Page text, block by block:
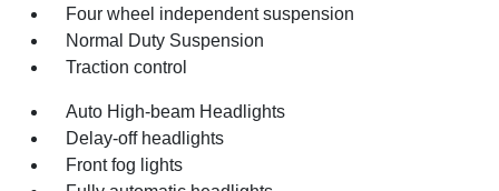
Four wheel independent suspension
Normal Duty Suspension
Traction control
Auto High-beam Headlights
Delay-off headlights
Front fog lights